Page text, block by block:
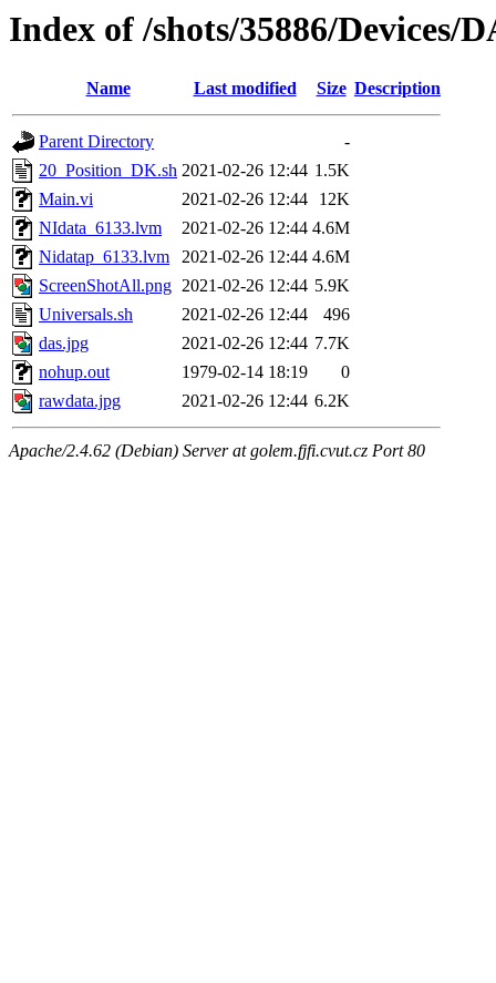
Index of /shots/35886/Devices/
Name Last modified Size Description
Parent Directory
-
20_Position_DK.sh 2021-02-26 12:44 1.5K
Main.vi
2021-02-26 12:44
12K
NIdata_6133.lvm
2021-02-26 12:44 4.6M
Nidatap_6133.lvm
2021-02-26 12:44 4.6M
ScreenShotAll.png 2021-02-26 12:44 5.9K
Universals.sh
2021-02-26 12:44
496
das.jpg
2021-02-26 12:44 7.7K
nohup.out
1979-02-14 18:19
0
rawdata.jpg
2021-02-26 12:44 6.2K
Apache/2.4.62 (Debian) Server at golem.fjfi.cvut.cz Port 80